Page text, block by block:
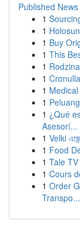
Published News
1
1
1 Buy
1 This
1
1
1
1
1 ¿Qué
Asesorí...
1 Velki
1 Food
1 Tale
1 Cours
1 Order
Transpo...